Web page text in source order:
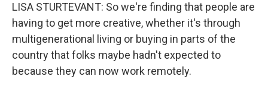
LISA STURTEVANT: So we're finding that people are
having to get more creative, whether it's through
multigenerational living or buying in parts of the
country that folks maybe hadn't expected to
because they can now work remotely.